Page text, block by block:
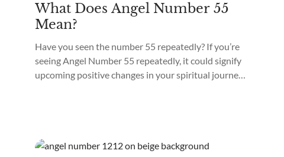
What Does Angel Number 55
Mean?
Have you seen the number 55 repeatedly? If you’re
seeing Angel Number 55 repeatedly, it could signify
upcoming positive changes in your spiritual journey
and it...